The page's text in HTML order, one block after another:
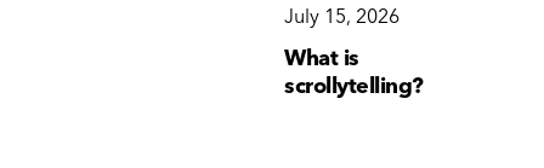
July 15, 2026
What is
scrollytelling?